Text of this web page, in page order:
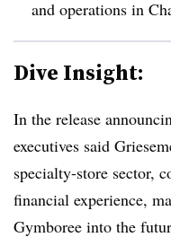
and operations in
Dive Insight:
In the release
executives said
specialty-store sector,
financial experience,
Gymboree into the